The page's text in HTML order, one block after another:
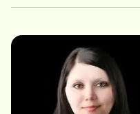
grandchildren. She is a
Nicholls State University. She joins us with 25 years of
a variety of hospital
field of respiratory
Case Management.